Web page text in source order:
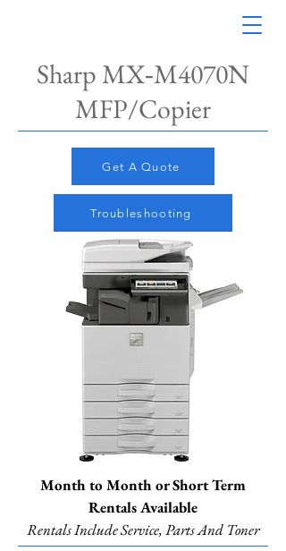
Sharp MX‑M4070N​
MFP/Copier
Get A Quote
Troubleshooting
Month to Month or Short Term
Rentals Available
Rentals Include Service, Parts And Toner